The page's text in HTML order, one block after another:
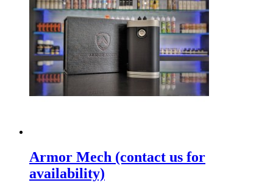
Armor Mech (contact us for
availability)